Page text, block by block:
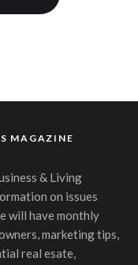
MAGAZINE
& Living
on issues
will have monthly
marketing tips,
real esate,